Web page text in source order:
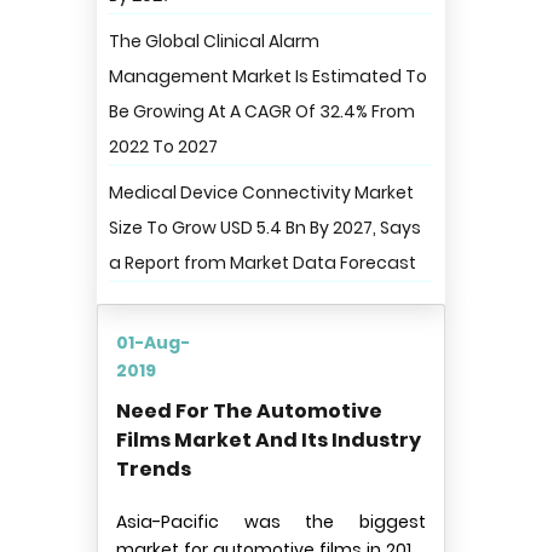
01-Aug-
2019
Need For The Automotive
Films Market And Its Industry
Trends
Asia-Pacific was the biggest
The Global Clinical Alarm
Management Market Is Estimated To
Be Growing At A CAGR Of 32.4% From
2022 To 2027
Medical Device Connectivity Market
Size To Grow USD 5.4 Bn By 2027, Says
a Report from Market Data Forecast